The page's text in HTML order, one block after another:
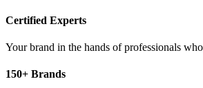
Certified Experts
Your brand in the hands of professionals
150+ Brands